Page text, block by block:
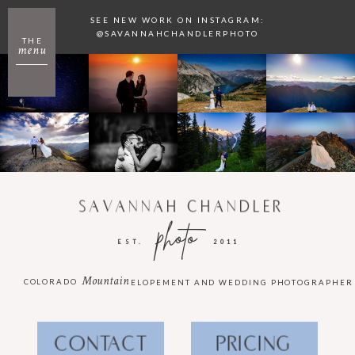
menu
THE
SEE NEW WORK ON INSTAGRAM:
@SAVANNAHCHANDLERPHOTO
2011
photo
EST.
SAVANNAH CHANDLER
ELOPEMENT AND WEDDING PHOTOGRAPHER
Mountain
COLORADO
CONTACT PRICING